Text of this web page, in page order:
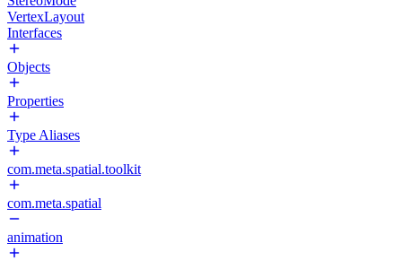
VertexLayout
Interfaces
Objects
Properties
Type Aliases
com.meta.spatial.toolkit
com.meta.spatial
animation